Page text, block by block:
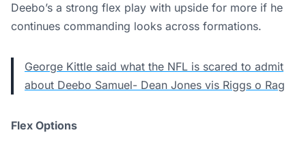
Deebo’s a strong flex play with upside for more if he
continues commanding looks across formations.
George Kittle said what the NFL is scared to admit
about Deebo Samuel- Dean Jones vis Riggs o Rag
Flex Options